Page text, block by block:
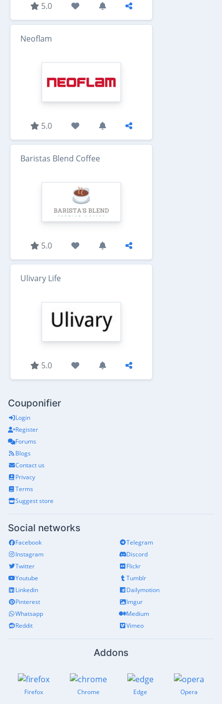
5.0
Neoflam
5.0
Baristas Blend Coffee
5.0
Ulivary Life
5.0
Couponifier
Login
Register
Forums
Blogs
Contact us
Privacy
Terms
Suggest store
Social networks
Facebook
Instagram
Twitter
Youtube
Linkedin
Pinterest
Whatsapp
Reddit
Telegram
Discord
Flickr
Tumblr
Dailymotion
Imgur
Medium
Vimeo
Addons
Firefox Chrome Edge Opera